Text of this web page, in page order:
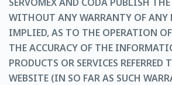
WITHOUT ANY WARRANTY OF ANY
IMPLIED, AS TO THE OPERATION
THE ACCURACY OF THE
PRODUCTS OR SERVICES REFERRED
WEBSITE (IN SO FAR AS SUCH